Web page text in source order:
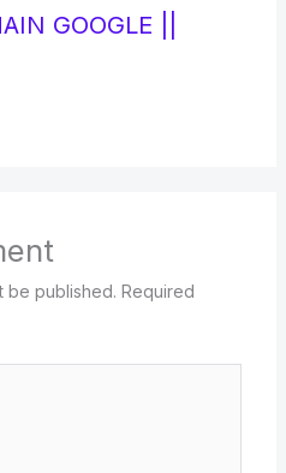
GOOGLE ||
be published. Required